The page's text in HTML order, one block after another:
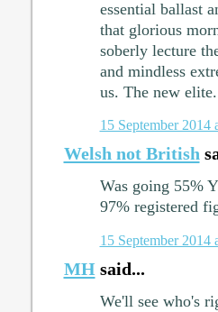
essential ballast
that glorious
soberly lecture
and mindless
us. The new
15 September 2014
Welsh not British
Was going 55%
97% registered
15 September 2014
MHsaid...
We'll see who's